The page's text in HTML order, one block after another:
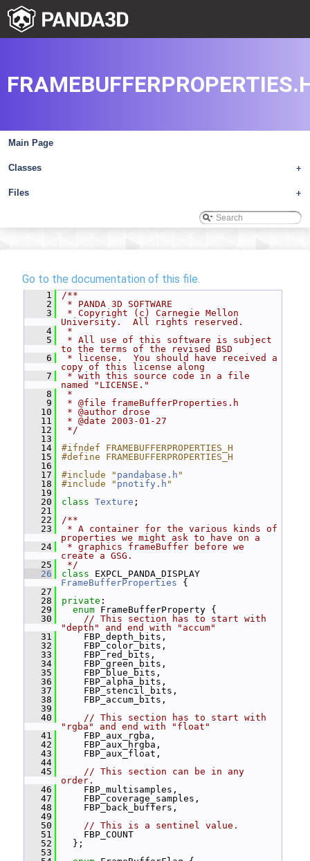
Main Page
+
Classes
+
Files
Go to the documentation of this file.
    1
/**
    2
* PANDA 3D SOFTWARE
    3
* Copyright (c) Carnegie Mellon
University.  All rights reserved.
    4
*
    5
* All use of this software is subject
to the terms of the revised BSD
    6
* license.  You should have received a
copy of this license along
    7
* with this source code in a file
named "LICENSE."
    8
*
    9
* @file frameBufferProperties.h
   10
* @author drose
   11
* @date 2003-01-27
   12
*/
   13
   14
#ifndef FRAMEBUFFERPROPERTIES_H
   15
#define FRAMEBUFFERPROPERTIES_H
   16
   17
#include " pandabase.h "
   18
#include " pnotify.h "
   19
   20
class Texture ;
   21
   22
/**
   23
* A container for the various kinds of
properties we might ask to have on a
   24
* graphics frameBuffer before we
create a GSG.
   25
*/
   26
class
FrameBufferProperties {
   27
   28
private :
   29
enum FrameBufferProperty {
   30
// This section has to start with
"depth" and end with "accum"
   31
FBP_depth_bits,
   32
FBP_color_bits,
   33
FBP_red_bits,
   34
FBP_green_bits,
   35
FBP_blue_bits,
   36
FBP_alpha_bits,
   37
FBP_stencil_bits,
   38
FBP_accum_bits,
   39
   40
// This section has to start with
"rgba" and end with "float"
   41
FBP_aux_rgba,
   42
FBP_aux_hrgba,
   43
FBP_aux_float,
   44
   45
// This section can be in any
order.
   46
FBP_multisamples,
   47
FBP_coverage_samples,
   48
FBP_back_buffers,
   49
   50
// This is a sentinel value.
   51
FBP_COUNT
   52
};
   53